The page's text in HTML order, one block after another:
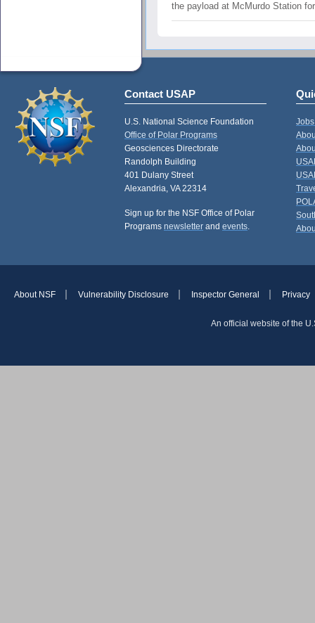
the payload at McMurdo Station
Contact USAP
U.S. National Science Foundation
Office of Polar Programs
Geosciences Directorate
Randolph Building
401 Dulany Street
Alexandria, VA 22314
Sign up for the NSF Office of Polar
Programs newsletter and events.
About NSF Vulnerability Disclosure Inspector General Privacy
An official website of the